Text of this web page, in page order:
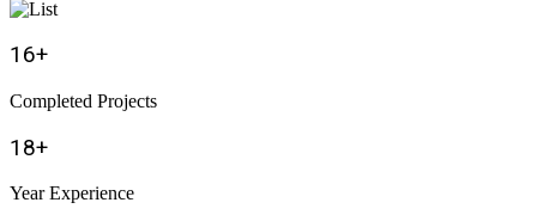
16+
Completed Projects
18+
Year Experience